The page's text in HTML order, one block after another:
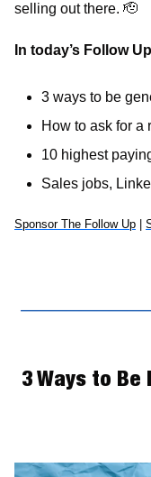
selling out there. 🫡
In today’s Follow
3 ways to be
How to ask for a
10 highest
Sales jobs,
Sponsor The Follow Up
3 Ways to Be